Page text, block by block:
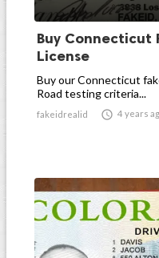
Buy Connecticut
License
Buy our Connecticut
Road testing criteria...
fakeidrealid  4 years